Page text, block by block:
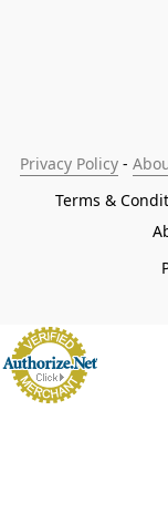
Privacy Policy -
Terms &